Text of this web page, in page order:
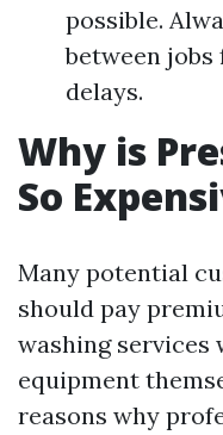
possible.
between
delays.
Why is
So
Many potential
should pay
washing services
equipment
reasons why